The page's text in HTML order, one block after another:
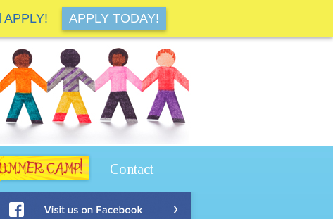
APPLY TODAY!
Contact